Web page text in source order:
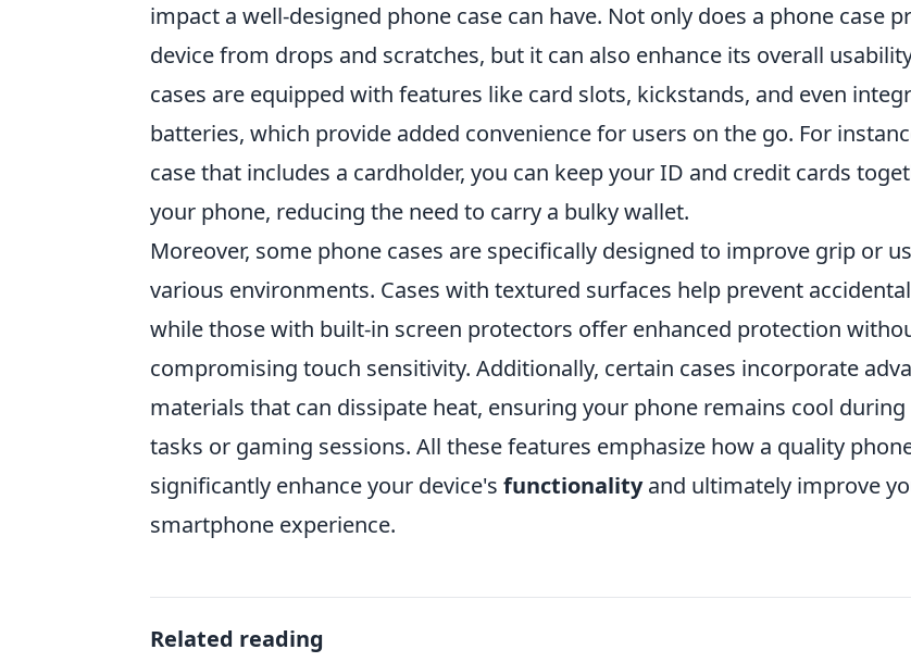
impact a well-designed phone case can have. Not only does a phone case
device from drops and scratches, but it can also enhance its overall
cases are equipped with features like card slots, kickstands, and even
batteries, which provide added convenience for users on the go. For
case that includes a cardholder, you can keep your ID and credit cards
your phone, reducing the need to carry a bulky wallet.
Moreover, some phone cases are specifically designed to improve grip or
various environments. Cases with textured surfaces help prevent
while those with built-in screen protectors offer enhanced protection
compromising touch sensitivity. Additionally, certain cases incorporate
materials that can dissipate heat, ensuring your phone remains cool
tasks or gaming sessions. All these features emphasize how a quality
significantly enhance your device's functionalityand ultimately improve
smartphone experience.
Related reading